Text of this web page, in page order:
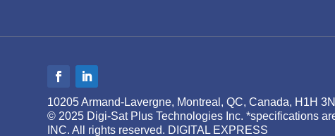
10205 Armand-Lavergne, Montreal, QC, Canada, H1H
© 2025 Digi-Sat Plus Technologies Inc. *specifications
INC. All rights reserved. DIGITAL EXPRESS